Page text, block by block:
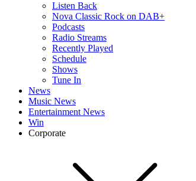
Listen Back
Nova Classic Rock on DAB+
Podcasts
Radio Streams
Recently Played
Schedule
Shows
Tune In
News
Music News
Entertainment News
Win
Corporate